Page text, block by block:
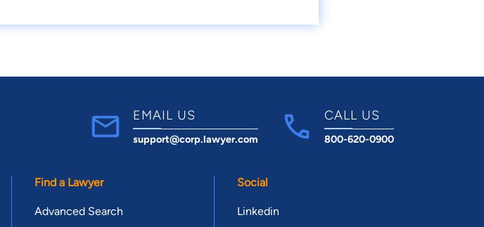
EMAIL US
support@corp.lawyer.com
CALL US
800-620-0900
Find a Lawyer
Advanced Search
Social
Linkedin